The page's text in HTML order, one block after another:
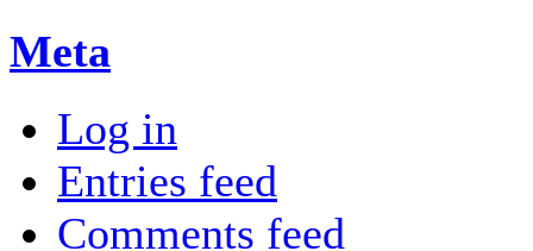
Meta
Log in
Entries feed
Comments feed